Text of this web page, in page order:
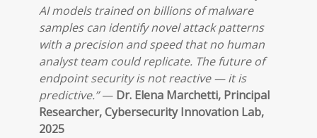
AI models trained on billions of malware
samples can identify novel attack patterns
with a precision and speed that no human
analyst team could replicate. The future of
endpoint security is not reactive — it is
predictive.”— Dr. Elena Marchetti, Principal
Researcher, Cybersecurity Innovation Lab,
2025